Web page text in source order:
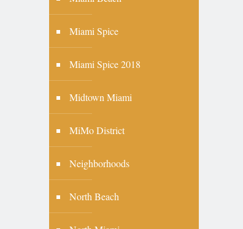
Miami Spice
Miami Spice 2018
Midtown Miami
MiMo District
Neighborhoods
North Beach